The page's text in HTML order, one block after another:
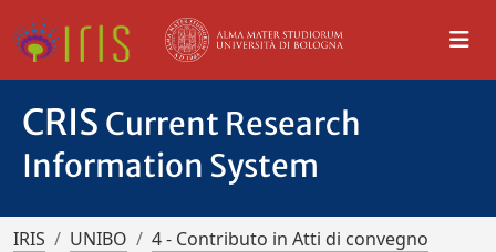
CRIS Current Research
Information System
IRIS UNIBO
4 - Contributo in Atti di convegno